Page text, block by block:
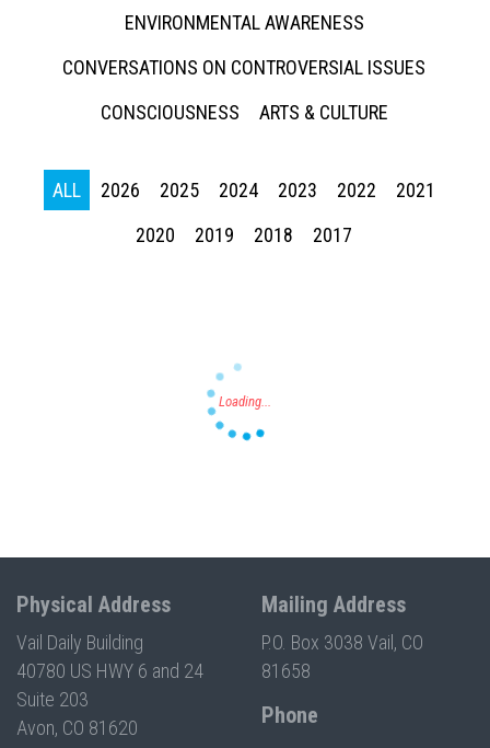
ENVIRONMENTAL AWARENESS
CONVERSATIONS ON CONTROVERSIAL ISSUES
CONSCIOUSNESS
ARTS & CULTURE
ALL 2026 2025 2024 2023 2022
2021
2020
2019 2018 2017
Physical Address
Vail Daily Building
40780 US HWY 6 and 24
Suite 203
Avon, CO 81620
Mailing Address
P.O. Box 3038 Vail, CO
81658
Phone